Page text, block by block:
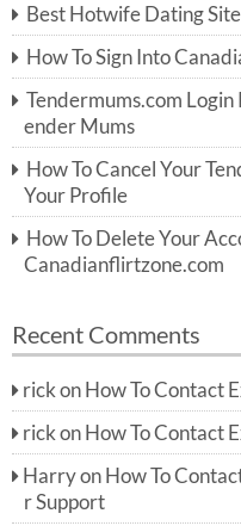
h
f
o
r:
Best Hotwife Dating
How To Sign Into
Tendermums.com Login
ender Mums
How To Cancel Your
Your Profile
How To Delete Your
Canadianflirtzone.com
Recent Comments
rick on How To Contact
rick on How To Contact
Harryon How To
r Support